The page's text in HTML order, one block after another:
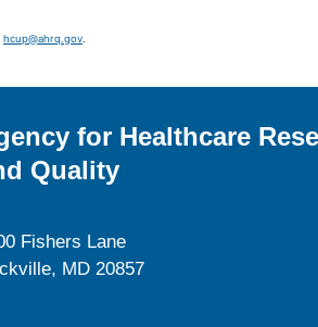
hcup@ahrq.gov
for Healthcare
Quality
Fishers Lane
MD 20857